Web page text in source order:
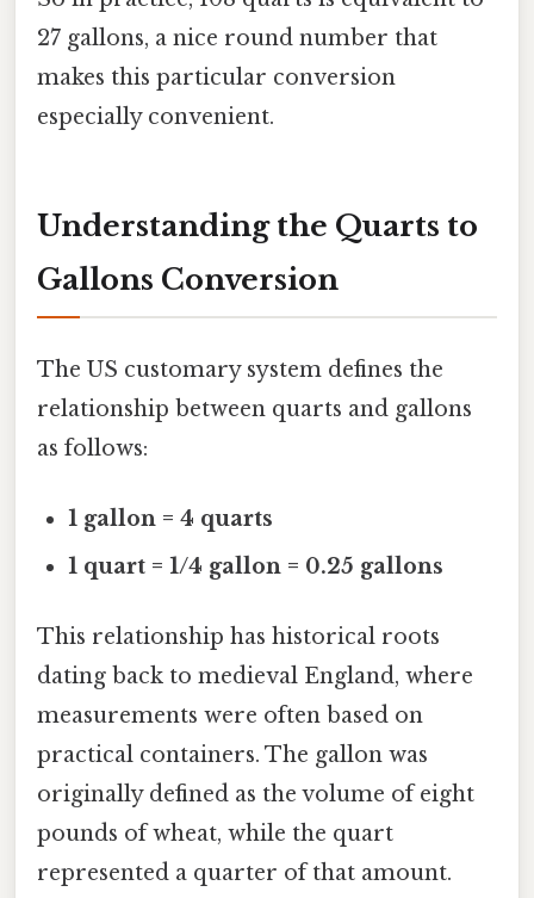
27 gallons, a nice round number that
makes this particular conversion
especially convenient.
Understanding the Quarts to
Gallons Conversion
The US customary system defines the
relationship between quarts and gallons
as follows:
1 gallon = 4 quarts
1 quart = 1/4 gallon = 0.25 gallons
This relationship has historical roots
dating back to medieval England, where
measurements were often based on
practical containers. The gallon was
originally defined as the volume of eight
pounds of wheat, while the quart
represented a quarter of that amount.